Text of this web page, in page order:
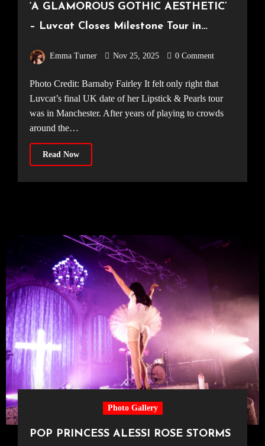
‘A GLAMOROUS GOTHIC AESTHETIC’
– Luvcat Closes Milestone Tour in
14.11.25]
Emma Turner Nov 25, 2025 0 Comment
Photo Credit: Barnaby Fairley It felt only right that
Luvcat’s final UK date of her Lipstick & Pearls tour
was in Manchester. After years of playing to crowds
around the…
Read Now
Photo Gallery
POP PRINCESS ALESSI ROSE STORMS